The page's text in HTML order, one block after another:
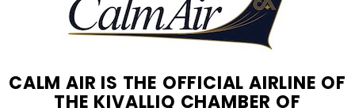
CALM AIR IS THE OFFICIAL AIRLINE OF
THE KIVALLIQ CHAMBER OF